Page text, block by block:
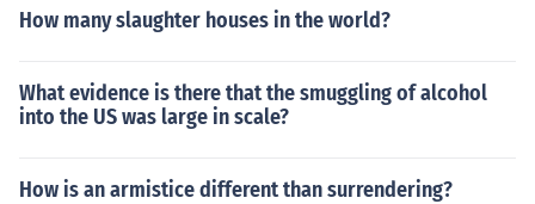
How many slaughter houses in the world?
What evidence is there that the smuggling of alcohol
into the US was large in scale?
How is an armistice different than surrendering?